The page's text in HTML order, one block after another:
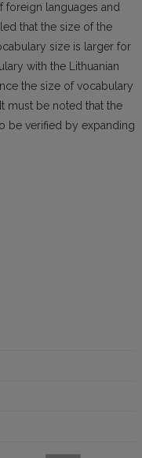
foreign languages and
that the size of the
size is larger for
with the Lithuanian
the size of vocabulary
must be noted that the
be verified by expanding